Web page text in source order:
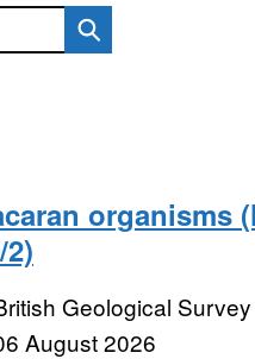
organisms
Geological
August 2026